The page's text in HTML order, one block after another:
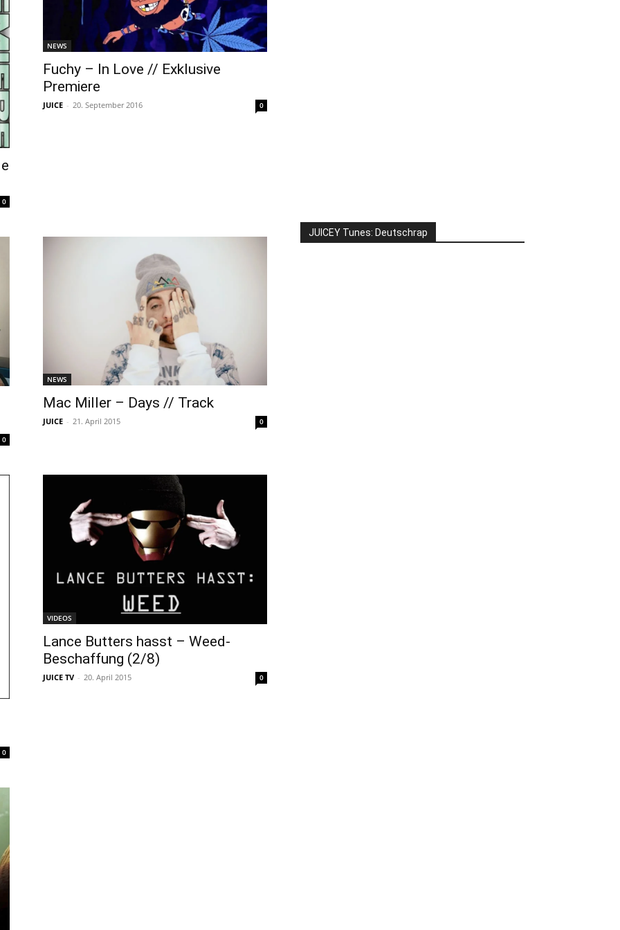
0
NEWS
Fuchy – In Love // Exklusive
Premiere
JUICE - 20. September 2016 0
0
NEWS
Mac Miller – Days // Track
JUICE - 21. April 2015 0
0
VIDEOS
Lance Butters hasst – Weed-
Beschaffung (2/8)
JUICE TV - 20. April 2015 0
JUICEY Tunes: Deutschrap